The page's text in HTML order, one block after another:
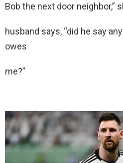
Bob the next door neighbor,”
husband says, “did he say
owes
me?”